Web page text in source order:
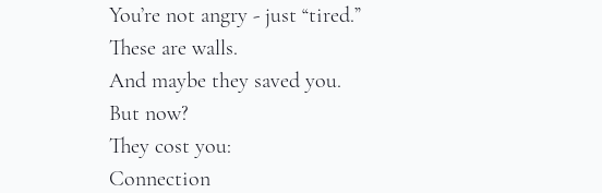
You’re not angry - just “tired.”
These are walls.
And maybe they saved you.
But now?
They cost you:
Connection